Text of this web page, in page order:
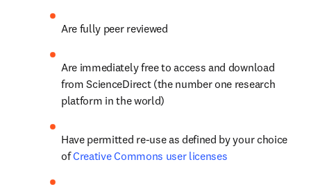
Are fully peer reviewed
Are immediately free to access and download
from ScienceDirect (the number one research
platform in the world)
Have permitted re-use as defined by your choice
of Creative Commons user licenses